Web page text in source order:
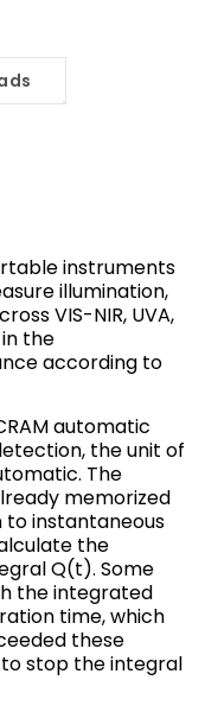
instruments
illumination,
VIS-NIR, UVA,
the
according to
automatic
the unit of
The
memorized
to instantaneous
the
Q(t). Some
the integrated
time, which
these
stop the integral